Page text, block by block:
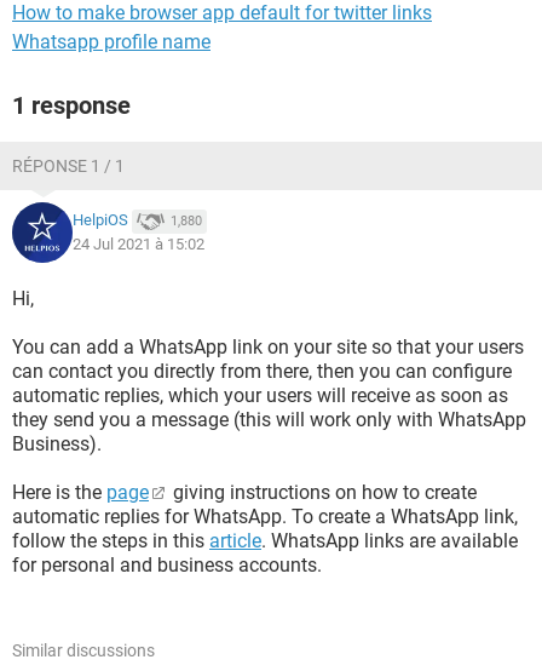
How to make browser app default for twitter links
Whatsapp profile name
1 response
RÉPONSE 1 / 1
HelpiOS 1,880
24 Jul 2021 à 15:02
Hi,
You can add a WhatsApp link on your site so that your users
can contact you directly from there, then you can configure
automatic replies, which your users will receive as soon as
they send you a message (this will work only with WhatsApp
Business).
Here is the page
giving instructions on how to create
automatic replies for WhatsApp. To create a WhatsApp link,
follow the steps in this article. WhatsApp links are available
for personal and business accounts.
Similar discussions